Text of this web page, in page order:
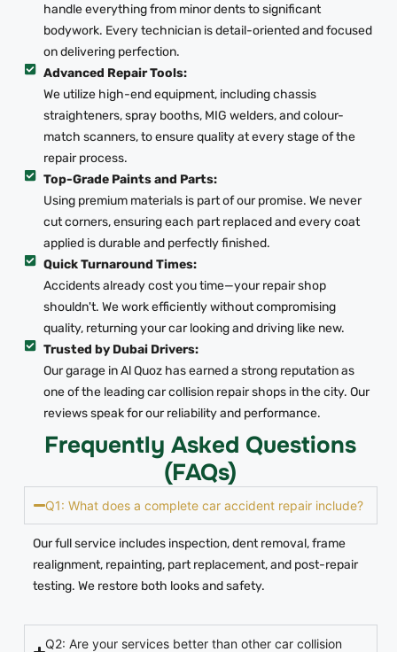
handle everything from minor dents to significant
bodywork. Every technician is detail-oriented and focused
on delivering perfection.
Advanced Repair Tools:
We utilize high-end equipment, including chassis
straighteners, spray booths, MIG welders, and colour-
match scanners, to ensure quality at every stage of the
repair process.
Top-Grade Paints and Parts:
Using premium materials is part of our promise. We never
cut corners, ensuring each part replaced and every coat
applied is durable and perfectly finished.
Quick Turnaround Times:
Accidents already cost you time—your repair shop
shouldn't. We work efficiently without compromising
quality, returning your car looking and driving like new.
Trusted by Dubai Drivers:
Our garage in Al Quoz has earned a strong reputation as
one of the leading car collision repair shops in the city. Our
reviews speak for our reliability and performance.
Frequently Asked Questions
(FAQs)
Q1: What does a complete car accident repair include?
Our full service includes inspection, dent removal, frame
realignment, repainting, part replacement, and post-repair
testing. We restore both looks and safety.
Q2: Are your services better than other car collision